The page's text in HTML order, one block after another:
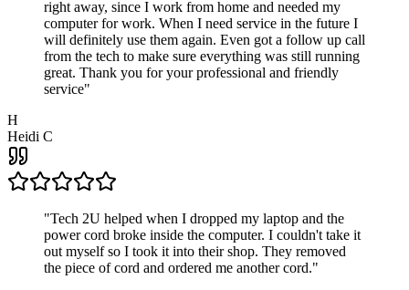
right away, since I work from home and needed my
computer for work. When I need service in the future I
will definitely use them again. Even got a follow up call
from the tech to make sure everything was still running
great. Thank you for your professional and friendly
service"
H
Heidi C
"Tech 2U helped when I dropped my laptop and the
power cord broke inside the computer. I couldn't take it
out myself so I took it into their shop. They removed
the piece of cord and ordered me another cord."